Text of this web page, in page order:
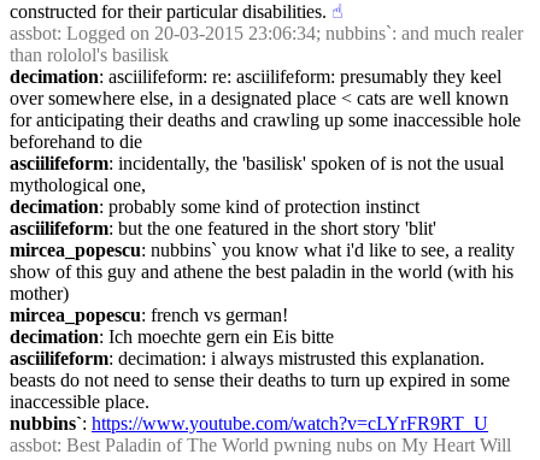
constructed for their particular disabilities. ☝︎
assbot: Logged on 20-03-2015 23:06:34; nubbins`: and much realer
than rololol's basilisk
decimation: asciilifeform: re: asciilifeform: presumably they keel
over somewhere else, in a designated place < cats are well known
for anticipating their deaths and crawling up some inaccessible hole
beforehand to die
asciilifeform: incidentally, the 'basilisk' spoken of is not the usual
mythological one,
decimation: probably some kind of protection instinct
asciilifeform: but the one featured in the short story 'blit'
mircea_popescu: nubbins` you know what i'd like to see, a reality
show of this guy and athene the best paladin in the world (with his
mother)
mircea_popescu: french vs german!
decimation: Ich moechte gern ein Eis bitte
asciilifeform: decimation: i always mistrusted this explanation.
beasts do not need to sense their deaths to turn up expired in some
inaccessible place.
nubbins`: https://www.youtube.com/watch?v=cLYrFR9RT_U
assbot: Best Paladin of The World pwning nubs on My Heart Will